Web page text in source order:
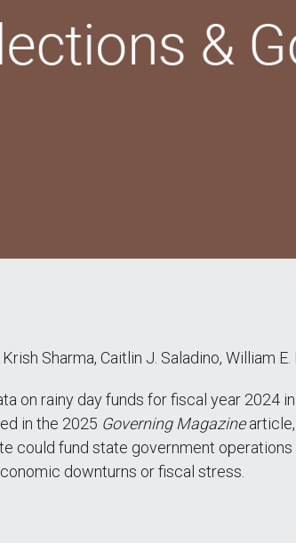
Sharma, Caitlin J. Saladino, William E.
on rainy day funds for fiscal year 2024
in the 2025 Governing Magazinearticle,
could fund state government
downturns or fiscal stress.